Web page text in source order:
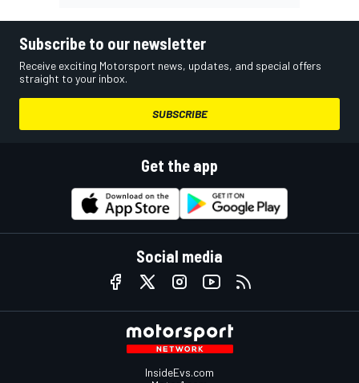
Subscribe to our newsletter
Receive exciting Motorsport news, updates, and special offers
straight to your inbox.
SUBSCRIBE
Get the app
Social media
InsideEvs.com